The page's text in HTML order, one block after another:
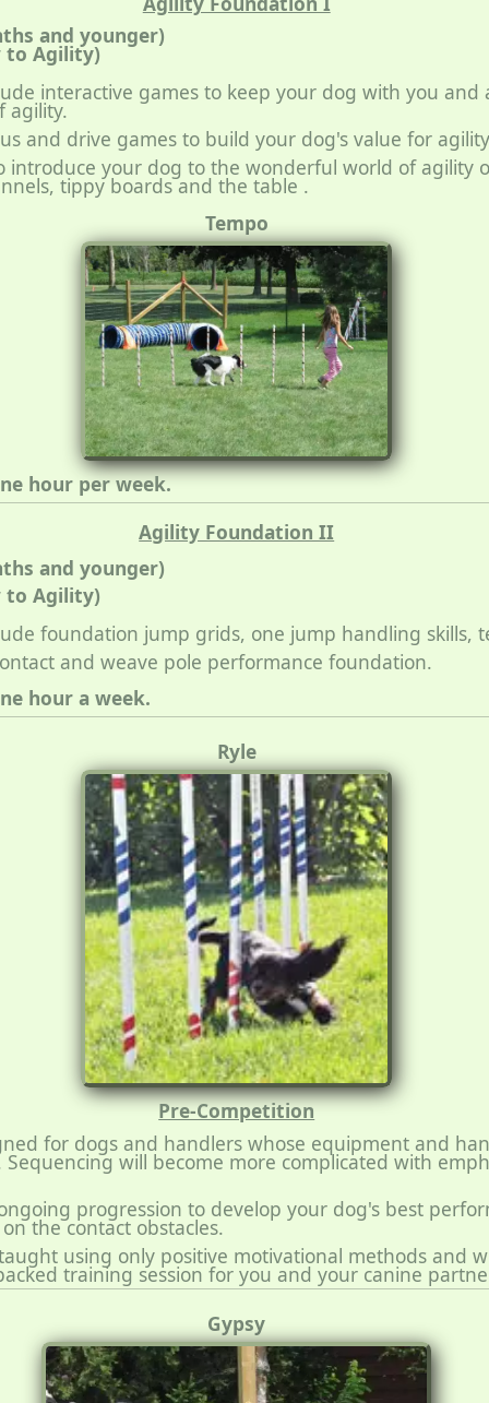
and younger)
to Agility)
interactive games to keep your dog with you
agility.
and drive games to build your dog's value for
introduce your dog to the wonderful world of agility
tippy boards and the table .
Tempo
hour per week.
Agility Foundation II
and younger)
to Agility)
foundation jump grids, one jump handling skills,
and weave pole performance foundation.
hour a week.
Ryle
Pre-Competition
for dogs and handlers whose equipment and
will become more complicated with
progression to develop your dog's best
the contact obstacles.
using only positive motivational methods and
training session for you and your canine
Gypsy